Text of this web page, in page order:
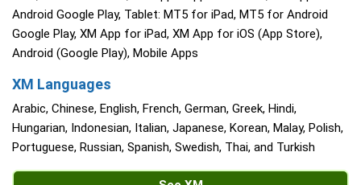
Android Google Play, Tablet: MT5 for iPad, MT5 for Android
Google Play, XM App for iPad, XM App for iOS (App Store),
Android (Google Play), Mobile Apps
XM Languages
Arabic, Chinese, English, French, German, Greek, Hindi,
Hungarian, Indonesian, Italian, Japanese, Korean, Malay, Polish,
Portuguese, Russian, Spanish, Swedish, Thai, and Turkish